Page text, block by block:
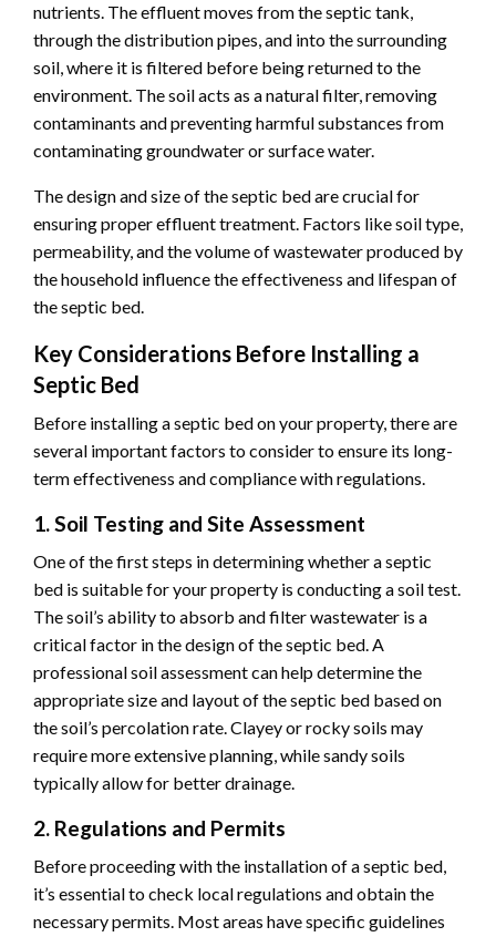
nutrients. The effluent moves from the septic tank,
through the distribution pipes, and into the surrounding
soil, where it is filtered before being returned to the
environment. The soil acts as a natural filter, removing
contaminants and preventing harmful substances from
contaminating groundwater or surface water.
The design and size of the septic bed are crucial for
ensuring proper effluent treatment. Factors like soil type,
permeability, and the volume of wastewater produced by
the household influence the effectiveness and lifespan of
the septic bed.
Key Considerations Before Installing a
Septic Bed
Before installing a septic bed on your property, there are
several important factors to consider to ensure its long-
term effectiveness and compliance with regulations.
1. Soil Testing and Site Assessment
One of the first steps in determining whether a septic
bed is suitable for your property is conducting a soil test.
The soil’s ability to absorb and filter wastewater is a
critical factor in the design of the septic bed. A
professional soil assessment can help determine the
appropriate size and layout of the septic bed based on
the soil’s percolation rate. Clayey or rocky soils may
require more extensive planning, while sandy soils
typically allow for better drainage.
2. Regulations and Permits
Before proceeding with the installation of a septic bed,
it’s essential to check local regulations and obtain the
necessary permits. Most areas have specific guidelines